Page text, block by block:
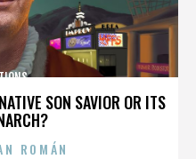
SON SAVIOR OR ITS
ROMÁN